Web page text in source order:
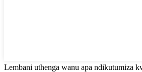
Lembani uthenga wanu apa ndikutumiza